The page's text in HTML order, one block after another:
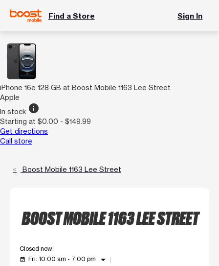
Find a Store Sign In
iPhone 16e 128 GB at Boost Mobile 1163 Lee Street
Apple
In stock info
Starting at $0.00 - $149.99
Get directions
Call store
Boost Mobile 1163 Lee Street
BOOST MOBILE 1163 LEE STREET
Closed now
event_available Fri: 10:00 am - 7:00 pm arrow_drop_down